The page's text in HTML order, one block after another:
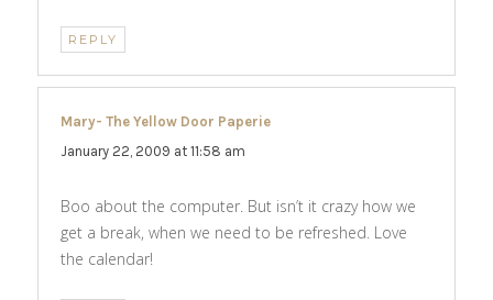
REPLY
Mary- The Yellow Door Paperie
January 22, 2009 at 11:58 am
Boo about the computer. But isn’t it crazy how we
get a break, when we need to be refreshed. Love
the calendar!